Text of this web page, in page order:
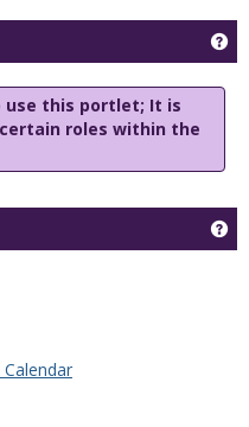
use this portlet; It is
roles within the
Calendar